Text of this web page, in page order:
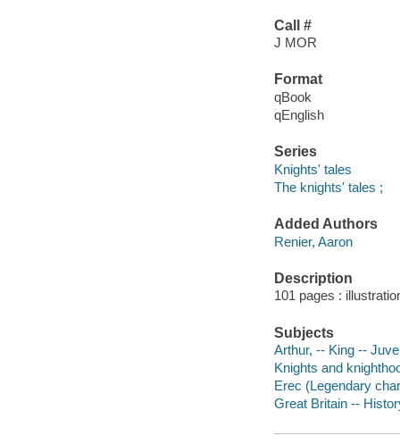
Call #
J MOR
Format
qBook
qEnglish
Series
Knights' tales
The knights' tales ;
Added Authors
Renier, Aaron
Description
101 pages :
Subjects
Arthur, -- King --
Knights and
Erec (Legendary
Great Britain --